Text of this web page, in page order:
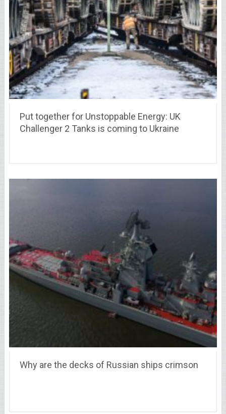
Put together for Unstoppable Energy: UK
Challenger 2 Tanks is coming to Ukraine
Why are the decks of Russian ships crimson